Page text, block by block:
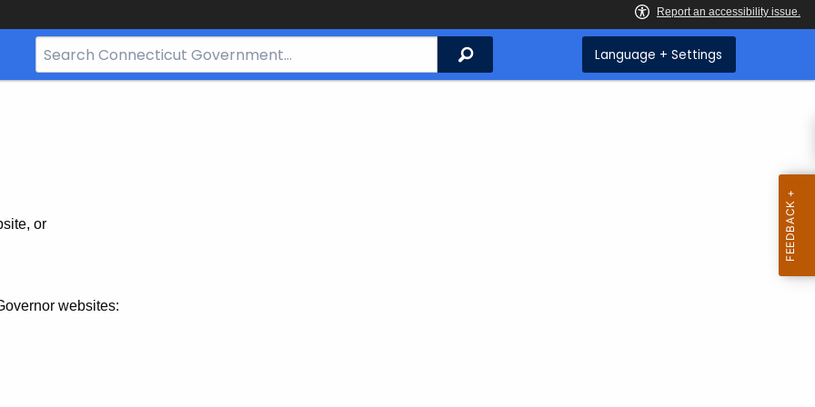
Search
Bar
Search Language + Settings
or
websites: